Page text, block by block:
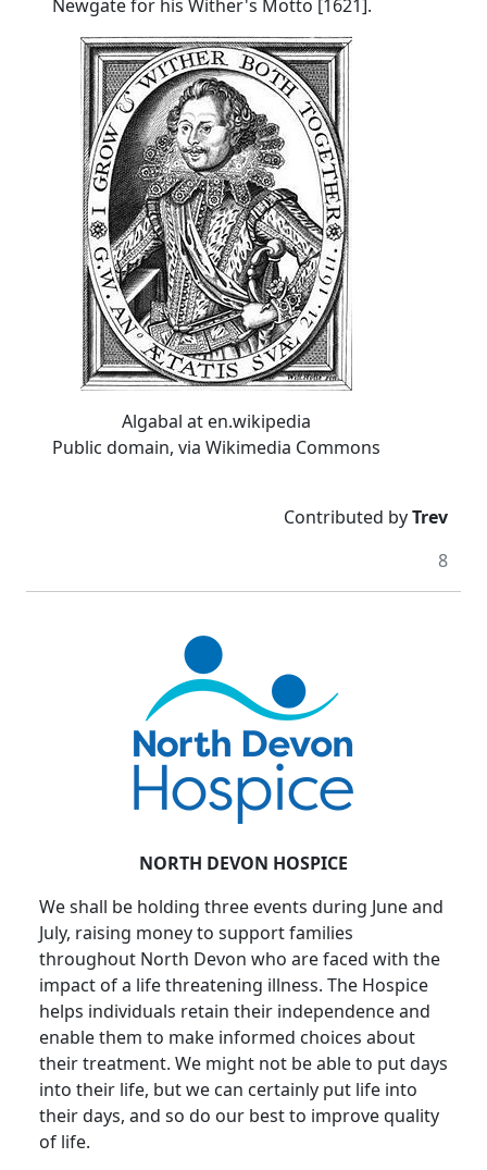
Newgate for his Wither's Motto [1621].
Algabal at en.wikipedia
Public domain, via Wikimedia Commons
Contributed byTrev
8
NORTH DEVON HOSPICE
We shall be holding three events during June and
July, raising money to support families
throughout North Devon who are faced with the
impact of a life threatening illness. The Hospice
helps individuals retain their independence and
enable them to make informed choices about
their treatment. We might not be able to put days
into their life, but we can certainly put life into
their days, and so do our best to improve quality
of life.